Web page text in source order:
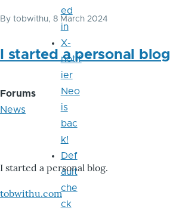
By tobwithu, 8 March 2024
I started a personal blog
Forums
News
I started a personal blog.
tobwithu.com
ed
in
X-
notif
ier
Neo
is
bac
k!
Def
ault
che
ck